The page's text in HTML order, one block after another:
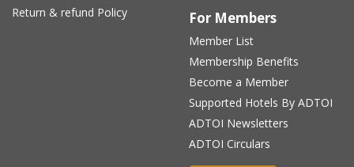
Return & refund Policy
For Members
Member List
Membership Benefits
Become a Member
Supported Hotels By ADTOI
ADTOI Newsletters
ADTOI Circulars